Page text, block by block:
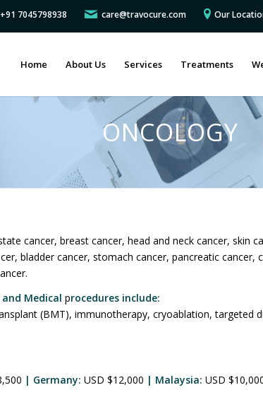
7045798938 care@travocure.com Our
Home About Us Services Treatments
ONCOLOGY
cancer, breast cancer, head and neck cancer, skin
bladder cancer, stomach cancer, pancreatic
Medical procedures include:
(BMT), immunotherapy, cryoablation, targeted
| Germany: USD $12,000 | Malaysia: USD